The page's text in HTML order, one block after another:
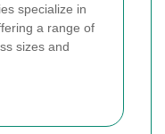
specialize in
a range of
sizes and